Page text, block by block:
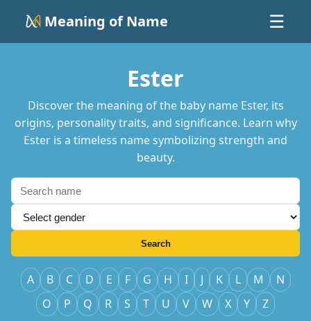
Meaning of Name ☰
Ester
Discover the meaning of the baby name Ester, its
origins, personality traits, and significance. Learn why
Ester is a timeless name symbolizing strength and
beauty.
Search
A B C D E F G H I J K L M
N
O
P Q R S T U V W X Y Z